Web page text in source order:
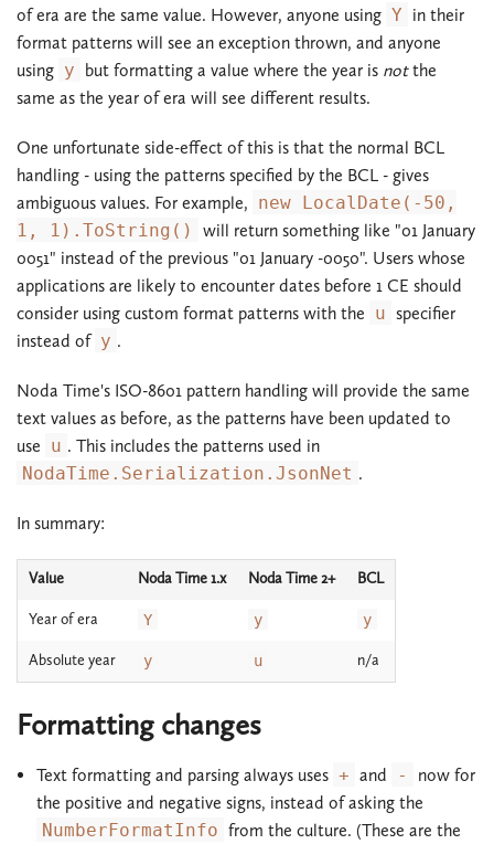
of era are the same value. However, anyone using Y in their
format patterns will see an exception thrown, and anyone
using y but formatting a value where the year is notthe
same as the year of era will see different results.
One unfortunate side-effect of this is that the normal BCL
handling - using the patterns specified by the BCL - gives
ambiguous values. For example, new LocalDate(-50,
1, 1).ToString()
will return something like "01 January
0051" instead of the previous "01 January -0050". Users whose
applications are likely to encounter dates before 1 CE should
consider using custom format patterns with the u specifier
instead of y .
Noda Time's ISO-8601 pattern handling will provide the same
text values as before, as the patterns have been updated to
use u . This includes the patterns used in
NodaTime.Serialization.JsonNet .
In summary:
Value Noda Time 1.x Noda Time 2+ BCL
Year of era Y y y
Absolute year y u n/a
Formatting changes
Text formatting and parsing always uses + and -
now for
the positive and negative signs, instead of asking the
NumberFormatInfo from the culture. (These are the